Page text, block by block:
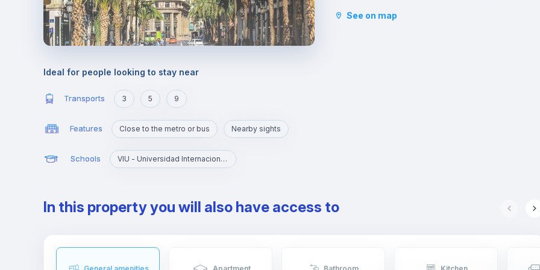
to its stately streets and emblematic buildings,
See on map
Ideal for people looking to stay near
Transports 3 5 9
Features Close to the metro or bus Nearby sights
Schools VIU - Universidad Internacional de Valencia
In this property you will also have access to
General amenities Apartment Bathroom Kitchen